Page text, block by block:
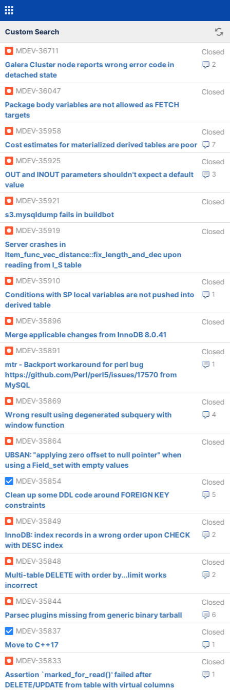
Custom Search
MDEV-36711 Closed
2
Galera Cluster node reports wrong error code in
detached state
MDEV-36047
Closed
Package body variables are not allowed as FETCH
targets
MDEV-35958
Closed
7
Cost estimates for materialized derived tables are poor
MDEV-35925
Closed
3
OUT and INOUT parameters shouldn't expect a default
value
MDEV-35921
Closed
s3.mysqldump fails in buildbot
MDEV-35919
Closed
Server crashes in
Item_func_vec_distance::fix_length_and_dec upon
reading from I_S table
MDEV-35910
Closed
1
Conditions with SP local variables are not pushed into
derived table
MDEV-35896
Closed
Merge applicable changes from InnoDB 8.0.41
MDEV-35891
Closed
1
mtr - Backport workaround for perl bug
https://github.com/Perl/perl5/issues/17570 from
MySQL
MDEV-35869
Closed
4
Wrong result using degenerated subquery with
window function
MDEV-35864
Closed
UBSAN: "applying zero offset to null pointer" when
using a Field_set with empty values
MDEV-35854
Closed
5
Clean up some DDL code around FOREIGN KEY
constraints
MDEV-35849
Closed
2
InnoDB: index records in a wrong order upon CHECK
with DESC index
MDEV-35848
Closed
2
Multi-table DELETE with order by...limit works
incorrect
MDEV-35844
Closed
6
Parsec plugins missing from generic binary tarball
MDEV-35837
Closed
1
Move to C++17
MDEV-35833
Closed
1
Assertion `marked_for_read()' failed after
DELETE/UPDATE from table with virtual columns